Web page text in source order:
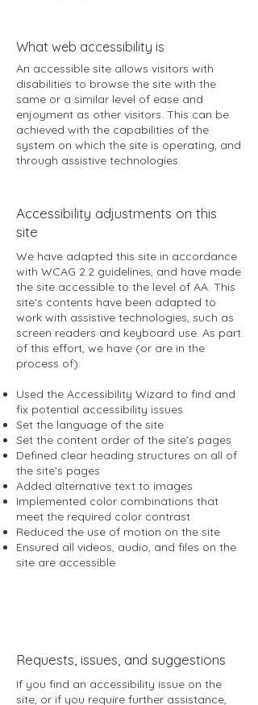
​What web accessibility is
An accessible site allows visitors with
disabilities to browse the site with the
same or a similar level of ease and
enjoyment as other visitors. This can be
achieved with the capabilities of the
system on which the site is operating, and
through assistive technologies.
Accessibility adjustments on this
site
We have adapted this site in accordance
with WCAG 2.2 guidelines, and have made
the site accessible to the level of AA. This
site's contents have been adapted to
work with assistive technologies, such as
screen readers and keyboard use. As part
of this effort, we have (or are in the
process of):
Used the Accessibility Wizard to find and
fix potential accessibility issues
Set the language of the site
Set the content order of the site’s pages
Defined clear heading structures on all of
the site’s pages
Added alternative text to images
Implemented color combinations that
meet the required color contrast
Reduced the use of motion on the site
Ensured all videos, audio, and files on the
site are accessible
Requests, issues, and suggestions
If you find an accessibility issue on the
site, or if you require further assistance,